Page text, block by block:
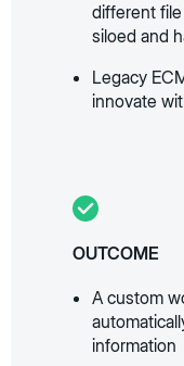
different
siloed and
Legacy
innovate
OUTCOME
A custom
information